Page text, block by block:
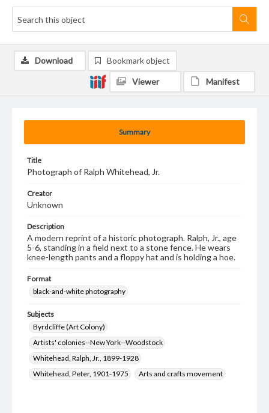
Summary
Title
Photograph of Ralph Whitehead, Jr.
Creator
Unknown
Description
A modern reprint of a historic photograph. Ralph, Jr., age
5-6, standing in a field next to a stone fence. He wears
knee-length pants and a floppy hat and is holding a hoe.
Format
black-and-white photography
Subjects
Byrdcliffe (Art Colony)
Artists' colonies--New York--Woodstock
Whitehead, Ralph, Jr., 1899-1928
Whitehead, Peter, 1901-1975
Arts and crafts movement
Download Bookmark object
Viewer Manifest